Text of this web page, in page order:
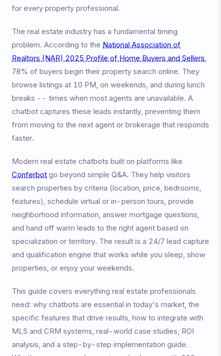
for every property professional.
The real estate industry has a fundamental timing
problem. According to the National Association of
Realtors (NAR) 2025 Profile of Home Buyers and Sellers,
78% of buyers begin their property search online. They
browse listings at 10 PM, on weekends, and during lunch
breaks -- times when most agents are unavailable. A
chatbot captures these leads instantly, preventing them
from moving to the next agent or brokerage that responds
faster.
Modern real estate chatbots built on platforms like
Conferbot go beyond simple Q&A. They help visitors
search properties by criteria (location, price, bedrooms,
features), schedule virtual or in-person tours, provide
neighborhood information, answer mortgage questions,
and hand off warm leads to the right agent based on
specialization or territory. The result is a 24/7 lead capture
and qualification engine that works while you sleep, show
properties, or enjoy your weekends.
This guide covers everything real estate professionals
need: why chatbots are essential in today's market, the
specific features that drive results, how to integrate with
MLS and CRM systems, real-world case studies, ROI
analysis, and a step-by-step implementation guide.